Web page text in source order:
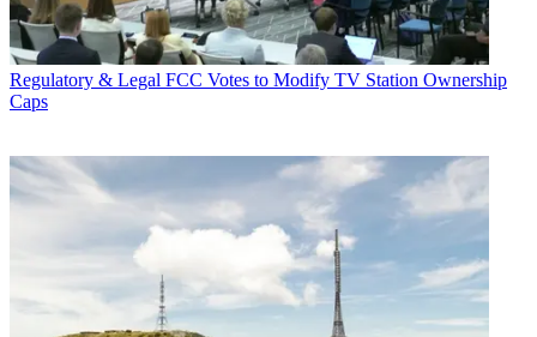
Regulatory & Legal FCC Votes to Modify TV Station Ownership
Caps